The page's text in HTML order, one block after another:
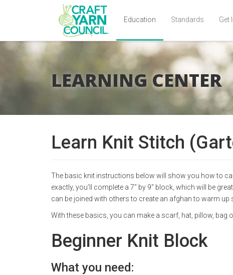
Education Standards Get
LEARNING CENTER
Learn Knit Stitch
The basic knit instructions below will show you how to
exactly, you’ll complete a 7" by 9" block, which will be
can be joined with others to create an afghan to warm up
With these basics, you can make a scarf, hat, pillow, bag
Beginner Knit Block
What you need: